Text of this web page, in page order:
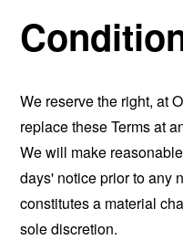
We reserve the right, at
replace these Terms at
We will make
days' notice prior to any
constitutes a material
sole discretion.